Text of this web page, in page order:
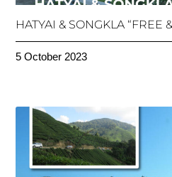
HATYAI & SONGKLA “FREE
5 October 2023